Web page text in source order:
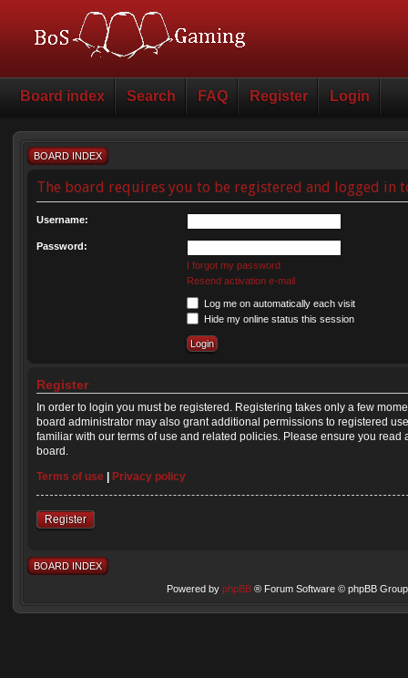
Board index Search FAQ Register Login
BOARD INDEX
The board requires you to be registered and logged in
Username:
Password:
I forgot my password
Resend activation e-mail
Log me on automatically each visit
Hide my online status this session
Register
In order to login you must be registered. Registering takes only a few
board administrator may also grant additional permissions to registered
familiar with our terms of use and related policies. Please ensure you
board.
Terms of use
Privacy policy
Register
BOARD INDEX
Powered by phpBB® Forum Software © phpBB